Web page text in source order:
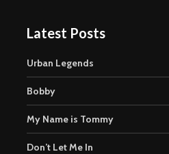
Latest Posts
Urban Legends
Bobby
My Name is Tommy
Don’t Let Me In